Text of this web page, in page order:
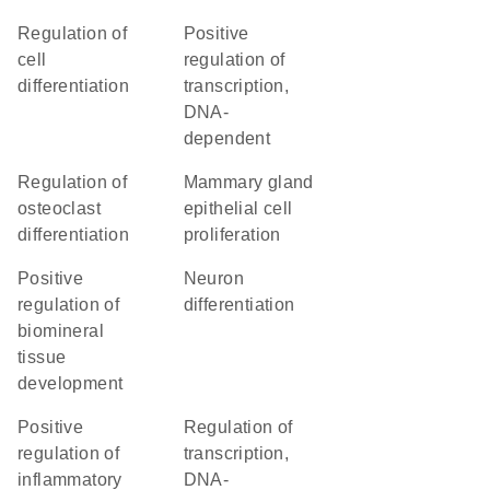
regulation of
cell
differentiation
positive
regulation of
transcription,
DNA-
dependent
regulation of
osteoclast
differentiation
mammary gland
epithelial cell
proliferation
positive
regulation of
biomineral
tissue
development
neuron
differentiation
positive
regulation of
inflammatory
regulation of
transcription,
DNA-